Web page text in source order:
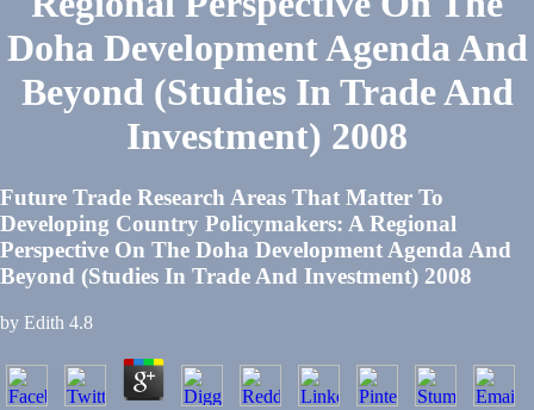
Doha Development Agenda And
Beyond (Studies In Trade And
Investment) 2008
Future Trade Research Areas That Matter To
Developing Country Policymakers: A Regional
Perspective On The Doha Development Agenda And
Beyond (Studies In Trade And Investment) 2008
by Edith 4.8